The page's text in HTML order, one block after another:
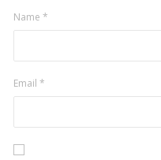
Name *
Email *